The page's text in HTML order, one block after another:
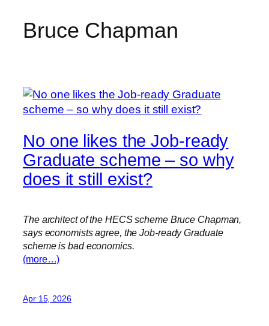
SkipBruce Chapman
No one likes the Job-ready
Graduate scheme – so why
does it still exist?
The architect of the HECS scheme Bruce Chapman,
says economists agree, the Job-ready Graduate
scheme is bad economics.
(more…)
Apr 15, 2026